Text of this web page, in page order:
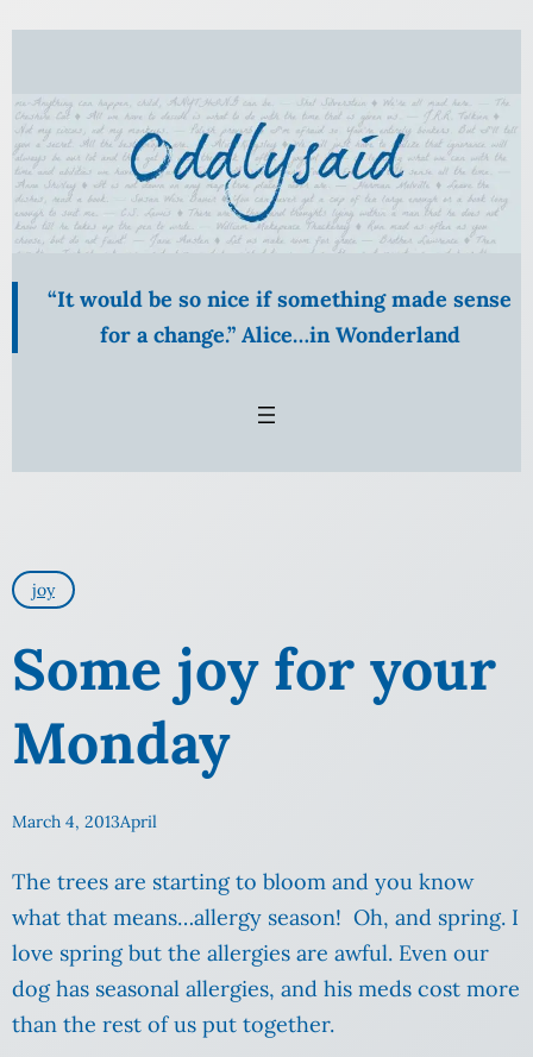
Skip
content
“It would be so nice if something made sense
for a change.” Alice…in Wonderland
joy
Some joy for your
Monday
March 4, 2013April
The trees are starting to bloom and you know
what that means…allergy season! Oh, and spring. I
love spring but the allergies are awful. Even our
dog has seasonal allergies, and his meds cost more
than the rest of us put together.